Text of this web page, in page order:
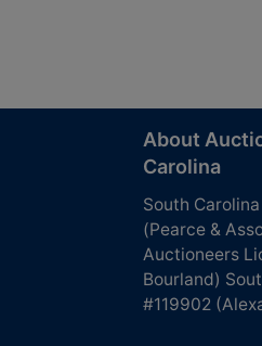
About
Carolina
South
(Pearce &
Auctioneers
Bourland)
#119902